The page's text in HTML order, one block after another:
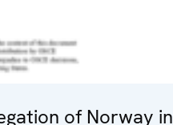
of Norway in